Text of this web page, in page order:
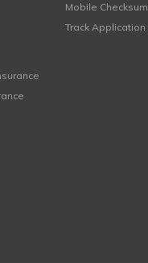
Mobile Checksum
Track Application